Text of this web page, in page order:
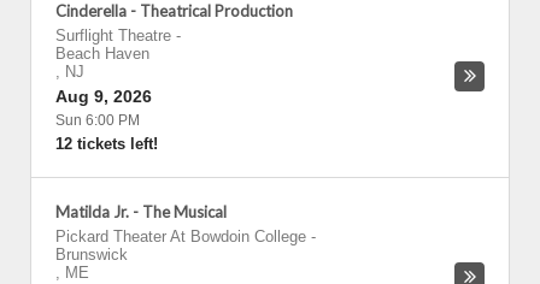
Cinderella - Theatrical Production
Surflight Theatre -
Beach Haven
, NJ
Aug 9, 2026
Sun 6:00 PM
12 tickets left!
Matilda Jr. - The Musical
Pickard Theater At Bowdoin College -
Brunswick
, ME